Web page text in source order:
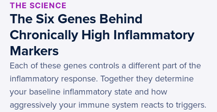
THE SCIENCE
The Six Genes Behind
Chronically High Inflammatory
Markers
Each of these genes controls a different part of the
inflammatory response. Together they determine
your baseline inflammatory state and how
aggressively your immune system reacts to triggers.